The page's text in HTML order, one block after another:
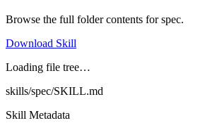
Browse the full folder contents forspec.
Download Skill
Loading file tree…
skills/spec/SKILL.md
Skill Metadata